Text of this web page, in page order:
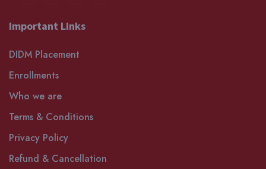
Important Links
DIDM Placement
Enrollments
Who we are
Terms & Conditions
Privacy Policy
Refund & Cancellation